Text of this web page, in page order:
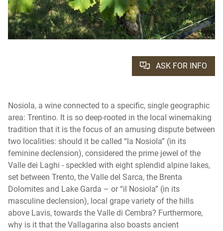
ASK FOR INFO
Nosiola, a wine connected to a specific, single geographic
area: Trentino. It is so deep-rooted in the local winemaking
tradition that it is the focus of an amusing dispute between
two localities: should it be called “la Nosiola” (in its
feminine declension), considered the prime jewel of the
Valle dei Laghi - speckled with eight splendid alpine lakes,
set between Trento, the Valle del Sarca, the Brenta
Dolomites and Lake Garda – or “il Nosiola” (in its
masculine declension), local grape variety of the hills
above Lavis, towards the Valle di Cembra? Furthermore,
why is it that the Vallagarina also boasts ancient